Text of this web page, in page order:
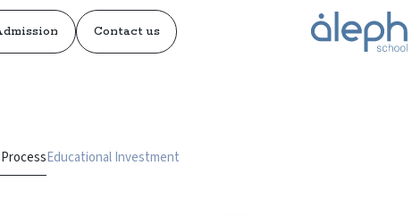
Contact us
Educational Investment